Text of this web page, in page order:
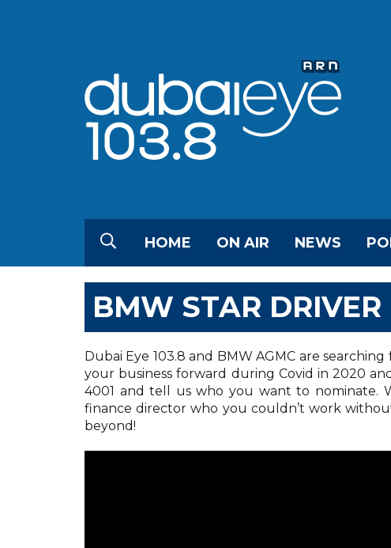
HOME ON AIR NEWS
BMW STAR DRIVER
Dubai Eye 103.8 and BMW AGMC are
your business forward during Covid in 2020
4001 and tell us who you want to nominate.
finance director who you couldn’t work
beyond!